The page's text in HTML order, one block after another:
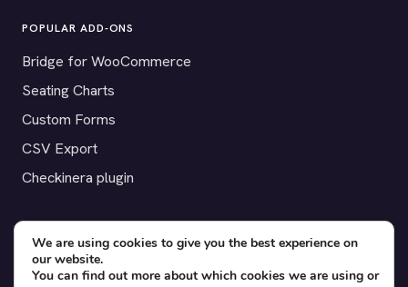
POPULAR ADD-ONS
Bridge for WooCommerce
Seating Charts
Custom Forms
CSV Export
Checkinera plugin
© 2012–2026 Tickera. Made for WordPress event organizers
worldwide.Privacy ·Terms·Cookies
We are using cookies to give you the best experience on
our website.
You can find out more about which cookies we are using or